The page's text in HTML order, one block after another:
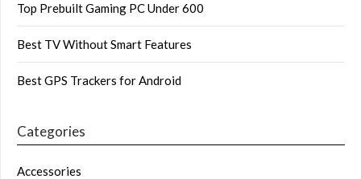
Top Prebuilt Gaming PC Under 600
Best TV Without Smart Features
Best GPS Trackers for Android
Categories
Accessories